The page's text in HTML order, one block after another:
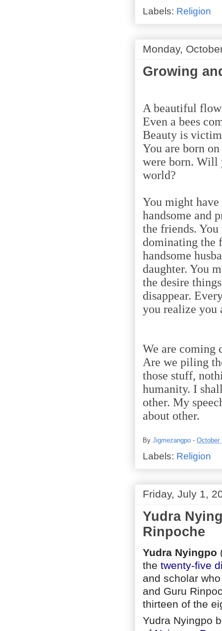
Labels: Religion
Monday,
Growing
A beautiful
Even a bees
Beauty is
You are born
were born. Will
world?
You might
handsome and
the friends. You
dominating the
handsome
daughter. You
the desire
disappear.
you realize you
We are coming
Are we piling
those stuff,
humanity. I
other. My
about other.
By Jigmezangpo - October
Labels: Religion
Friday, July 1,
Yudra
Rinpoche
Yudra Nyingpo
the twenty-five
and scholar
and Guru
thirteen of the
Yudra Nyingpo